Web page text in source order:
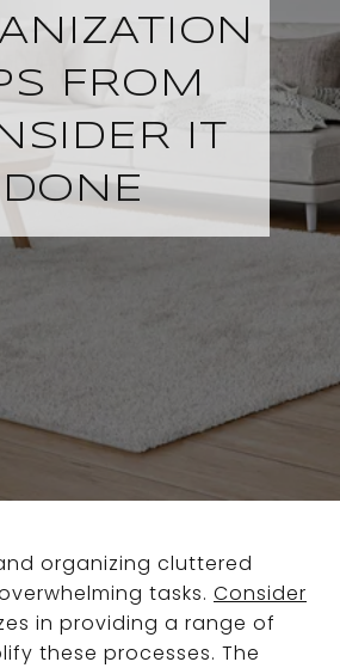
FROM
IT
DONE
organizing cluttered
tasks. Consider
in providing a range of
these processes. The